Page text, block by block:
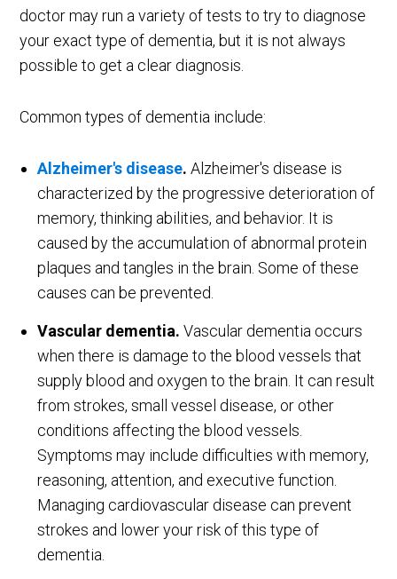
doctor may run a variety of tests to try to diagnose
your exact type of dementia, but it is not always
possible to get a clear diagnosis.
Common types of dementia include:
Alzheimer's disease.Alzheimer's disease is
characterized by the progressive deterioration of
memory, thinking abilities, and behavior. It is
caused by the accumulation of abnormal protein
plaques and tangles in the brain. Some of these
causes can be prevented.
Vascular dementia.Vascular dementia occurs
when there is damage to the blood vessels that
supply blood and oxygen to the brain. It can result
from strokes, small vessel disease, or other
conditions affecting the blood vessels.
Symptoms may include difficulties with memory,
reasoning, attention, and executive function.
Managing cardiovascular disease can prevent
strokes and lower your risk of this type of
dementia.